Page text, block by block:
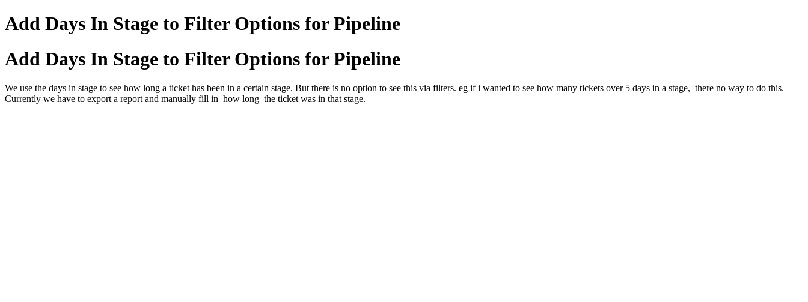
Add Days In Stage to Filter Options for Pipeline
Add Days In Stage to Filter Options for Pipeline
We use the days in stage to see how long a ticket has been in a certain stage. But there is no option to see this via filters. eg if i wanted to see how many tickets over 5 days in a stage, there no way to do this.
Currently we have to export a report and manually fill in how long the ticket was in that stage.